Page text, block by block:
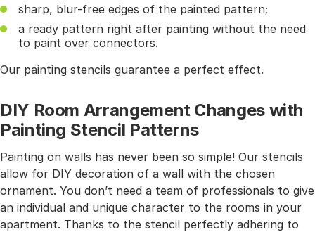
sharp, blur-free edges of the painted pattern;
a ready pattern right after painting without the need
to paint over connectors.
Our painting stencils guarantee a perfect effect.
DIY Room Arrangement Changes with
Painting Stencil Patterns
Painting on walls has never been so simple! Our stencils
allow for DIY decoration of a wall with the chosen
ornament. You don’t need a team of professionals to give
an individual and unique character to the rooms in your
apartment. Thanks to the stencil perfectly adhering to